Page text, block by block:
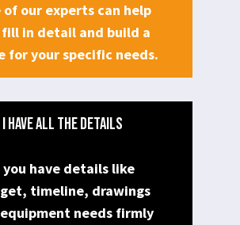
of our experts can help
in detail and build a
for your specific needs.
I HAVE ALL THE DETAILS
you have details like
timeline, drawings
needs firmly